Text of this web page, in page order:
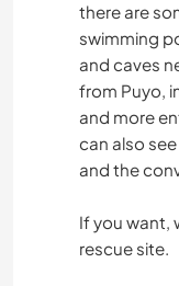
there are
swimming
and caves
from Puyo,
and more
can also
and the
If you want,
rescue site.